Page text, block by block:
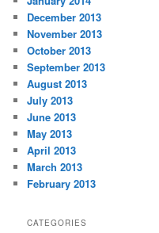
December 2013
November 2013
October 2013
September 2013
August 2013
July 2013
June 2013
May 2013
April 2013
March 2013
February 2013
CATEGORIES